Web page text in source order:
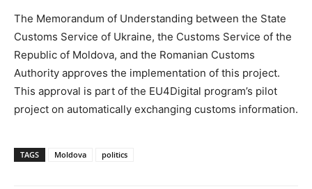
The Memorandum of Understanding between the State
Customs Service of Ukraine, the Customs Service of the
Republic of Moldova, and the Romanian Customs
Authority approves the implementation of this project.
This approval is part of the EU4Digital program’s pilot
project on automatically exchanging customs information.
TAGS Moldova politics